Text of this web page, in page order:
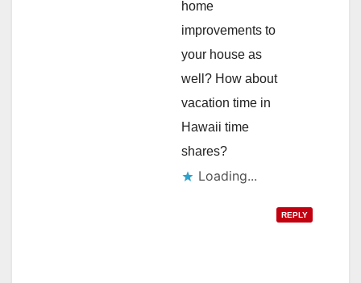
home
improvements to
your house as
well? How about
vacation time in
Hawaii time
shares?
Loading...
REPLY